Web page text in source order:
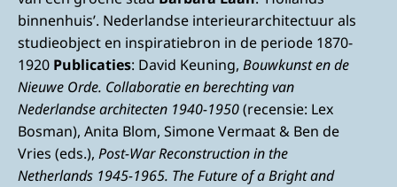
binnenhuis’. Nederlandse interieurarchitectuur als
studieobject en inspiratiebron in de periode 1870-
1920 Publicaties: David Keuning, Bouwkunst en de
Nieuwe Orde. Collaboratie en berechting van
Nederlandse architecten 1940-1950(recensie: Lex
Bosman), Anita Blom, Simone Vermaat & Ben de
Vries (eds.), Post-War Reconstruction in the
Netherlands 1945-1965. The Future of a Bright and